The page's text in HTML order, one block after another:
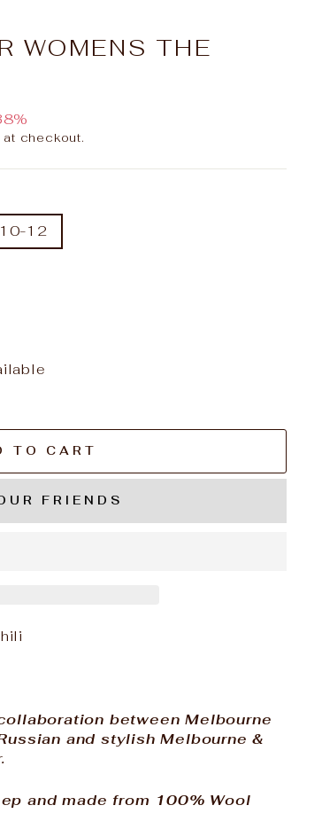
WOMENS THE
checkout.
12
TO CART
FRIENDS
between Melbourne
and stylish Melbourne &
and made from 100% Wool